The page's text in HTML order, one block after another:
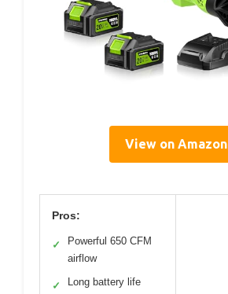
View on Amazon
Pros:
✓
Powerful 650 CFM
airflow
✓ Long battery life